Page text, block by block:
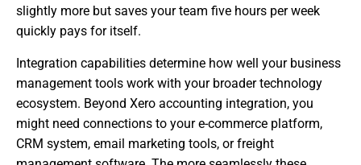
slightly more but saves your team five hours per week
quickly pays for itself.
Integration capabilities determine how well your business
management tools work with your broader technology
ecosystem. Beyond Xero accounting integration, you
might need connections to your e-commerce platform,
CRM system, email marketing tools, or freight